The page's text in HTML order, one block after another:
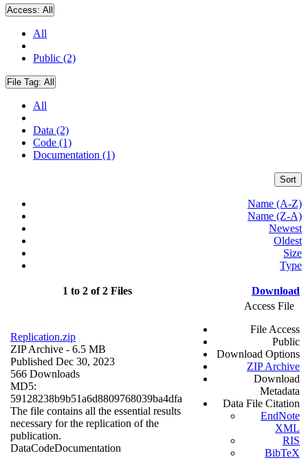
Access: All
All
Public (2)
File Tag: All
All
Data (2)
Code (1)
Documentation (1)
Sort
Name (A-Z)
Name (Z-A)
Newest
Oldest
Size
Type
1 to 2 of 2 Files Download
Replication.zip
ZIP Archive - 6.5 MB
Published Dec 30, 2023
566 Downloads
MD5:
59128238b9b51a6d8809768039ba4dfa
The file contains all the essential results
necessary for the replication of the
publication.
DataCodeDocumentation
Access File
File Access
Public
Download Options
ZIP Archive
Download
Metadata
Data File Citation
EndNote
XML
RIS
BibTeX